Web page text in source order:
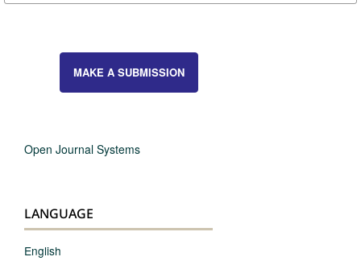
MAKE A SUBMISSION
Open Journal Systems
LANGUAGE
English